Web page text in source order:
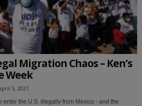
Migration Chaos – Ken’s
Week
5, 2021
enter the U.S. illegally from Mexico - and the